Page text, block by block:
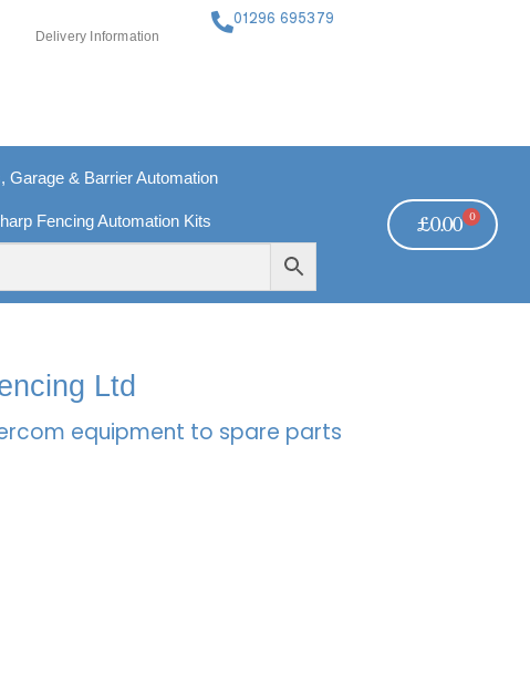
Delivery Information
01296 695379
Garage & Barrier Automation
Fencing Automation Kits £0.00 0
Ltd
equipment to spare parts